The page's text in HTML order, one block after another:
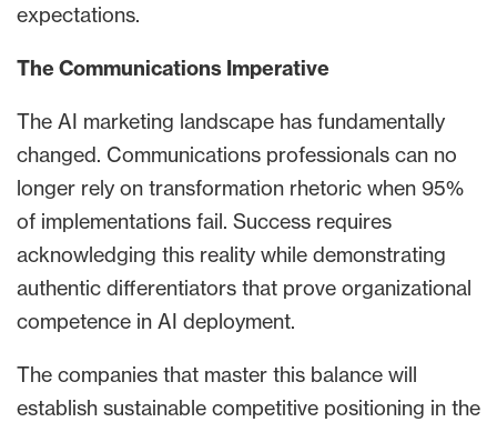
expectations.
The Communications Imperative
The AI marketing landscape has fundamentally
changed. Communications professionals can no
longer rely on transformation rhetoric when 95%
of implementations fail. Success requires
acknowledging this reality while demonstrating
authentic differentiators that prove organizational
competence in AI deployment.
The companies that master this balance will
establish sustainable competitive positioning in the